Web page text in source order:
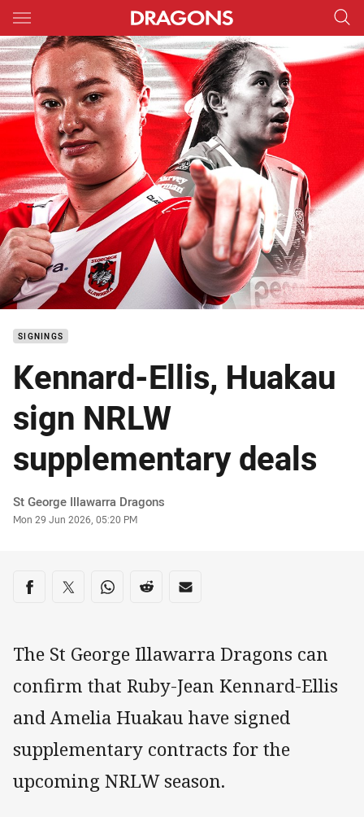
Main
You have skipped the navigation, tab for page content
SIGNINGS
Kennard-Ellis, Huakau
sign NRLW
supplementary deals
Author
St George Illawarra Dragons
Timestamp
Mon 29 Jun 2026, 05:20 PM
Share on social media
Share via Facebook
Share via Twitter
Share via Whats-app
Share via Reddit
Share via Email
The St George Illawarra Dragons can
confirm that Ruby-Jean Kennard-Ellis
and Amelia Huakau have signed
supplementary contracts for the
upcoming NRLW season.